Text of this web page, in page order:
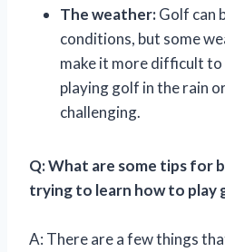
The weather:Golf can
conditions, but some
make it more difficult to
playing golf in the rain
challenging.
Q: What are some tips for
trying to learn how to play
A: There are a few things